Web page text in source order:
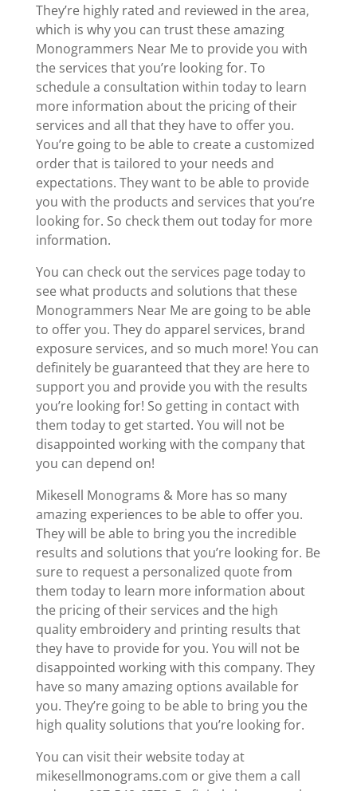
They’re highly rated and reviewed in the area,
which is why you can trust these amazing
Monogrammers Near Me to provide you with
the services that you’re looking for. To
schedule a consultation within today to learn
more information about the pricing of their
services and all that they have to offer you.
You’re going to be able to create a customized
order that is tailored to your needs and
expectations. They want to be able to provide
you with the products and services that you’re
looking for. So check them out today for more
information.
You can check out the services page today to
see what products and solutions that these
Monogrammers Near Me are going to be able
to offer you. They do apparel services, brand
exposure services, and so much more! You can
definitely be guaranteed that they are here to
support you and provide you with the results
you’re looking for! So getting in contact with
them today to get started. You will not be
disappointed working with the company that
you can depend on!
Mikesell Monograms & More has so many
amazing experiences to be able to offer you.
They will be able to bring you the incredible
results and solutions that you’re looking for. Be
sure to request a personalized quote from
them today to learn more information about
the pricing of their services and the high
quality embroidery and printing results that
they have to provide for you. You will not be
disappointed working with this company. They
have so many amazing options available for
you. They’re going to be able to bring you the
high quality solutions that you’re looking for.
You can visit their website today at
mikesellmonograms.com or give them a call